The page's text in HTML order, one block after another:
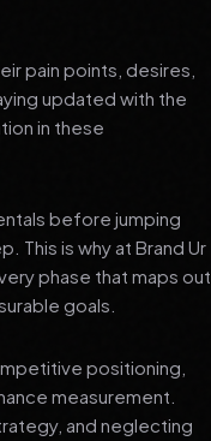
pain points, desires,
updated with the
in these
before jumping
This is why at Brand Ur
phase that maps out
goals.
positioning,
measurement.
and neglecting